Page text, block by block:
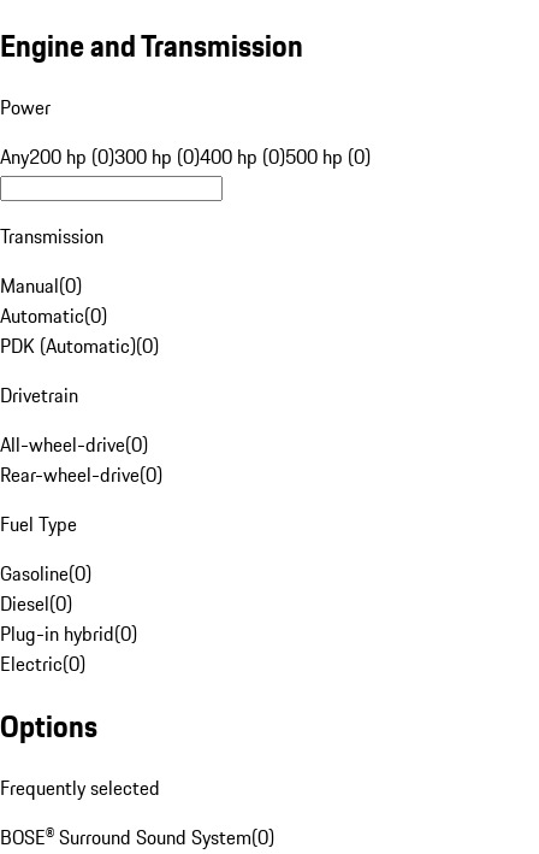
Engine and Transmission
Power
Any200 hp (0)300 hp (0)400 hp (0)500 hp (0)
Transmission
Manual(0)
Automatic(0)
PDK (Automatic)(0)
Drivetrain
All-wheel-drive(0)
Rear-wheel-drive(0)
Fuel Type
Gasoline(0)
Diesel(0)
Plug-in hybrid(0)
Electric(0)
Options
Frequently selected
BOSE® Surround Sound System(0)